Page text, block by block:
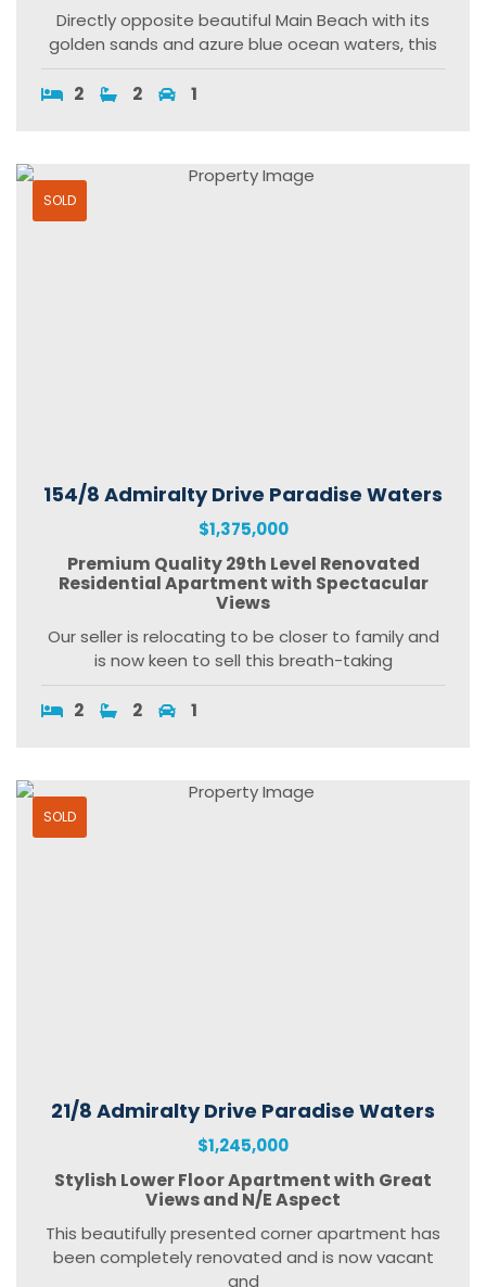
Directly opposite beautiful Main Beach with its
golden sands and azure blue ocean waters, this
2 2 1
SOLD
154/8 Admiralty Drive Paradise Waters
$1,375,000
Premium Quality 29th Level Renovated
Residential Apartment with Spectacular
Views
Our seller is relocating to be closer to family and
is now keen to sell this breath-taking
2 2 1
SOLD
21/8 Admiralty Drive Paradise Waters
$1,245,000
Stylish Lower Floor Apartment with Great
Views and N/E Aspect
This beautifully presented corner apartment has
been completely renovated and is now vacant
and